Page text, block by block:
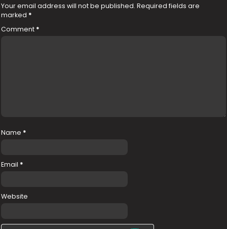
Your email address will not be published. Required fields are
marked *
Comment *
Name *
Email *
Website